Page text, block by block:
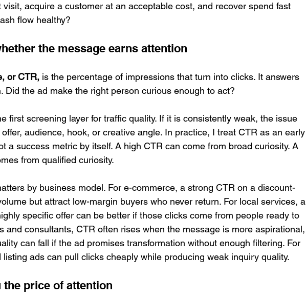
acquire a customer at an acceptable cost, and recover spend fast
flow healthy?
the message earns attention
or CTR, is the percentage of impressions that turn into clicks. It answers
Did the ad make the right person curious enough to act?
first screening layer for traffic quality. If it is consistently weak, the issue
audience, hook, or creative angle. In practice, I treat CTR as an early
a success metric by itself. A high CTR can come from broad curiosity. A
from qualified curiosity.
by business model. For e-commerce, a strong CTR on a discount-
but attract low-margin buyers who never return. For local services, a
specific offer can be better if those clicks come from people ready to
and consultants, CTR often rises when the message is more aspirational,
can fall if the ad promises transformation without enough filtering. For
listing ads can pull clicks cheaply while producing weak inquiry quality.
the price of attention